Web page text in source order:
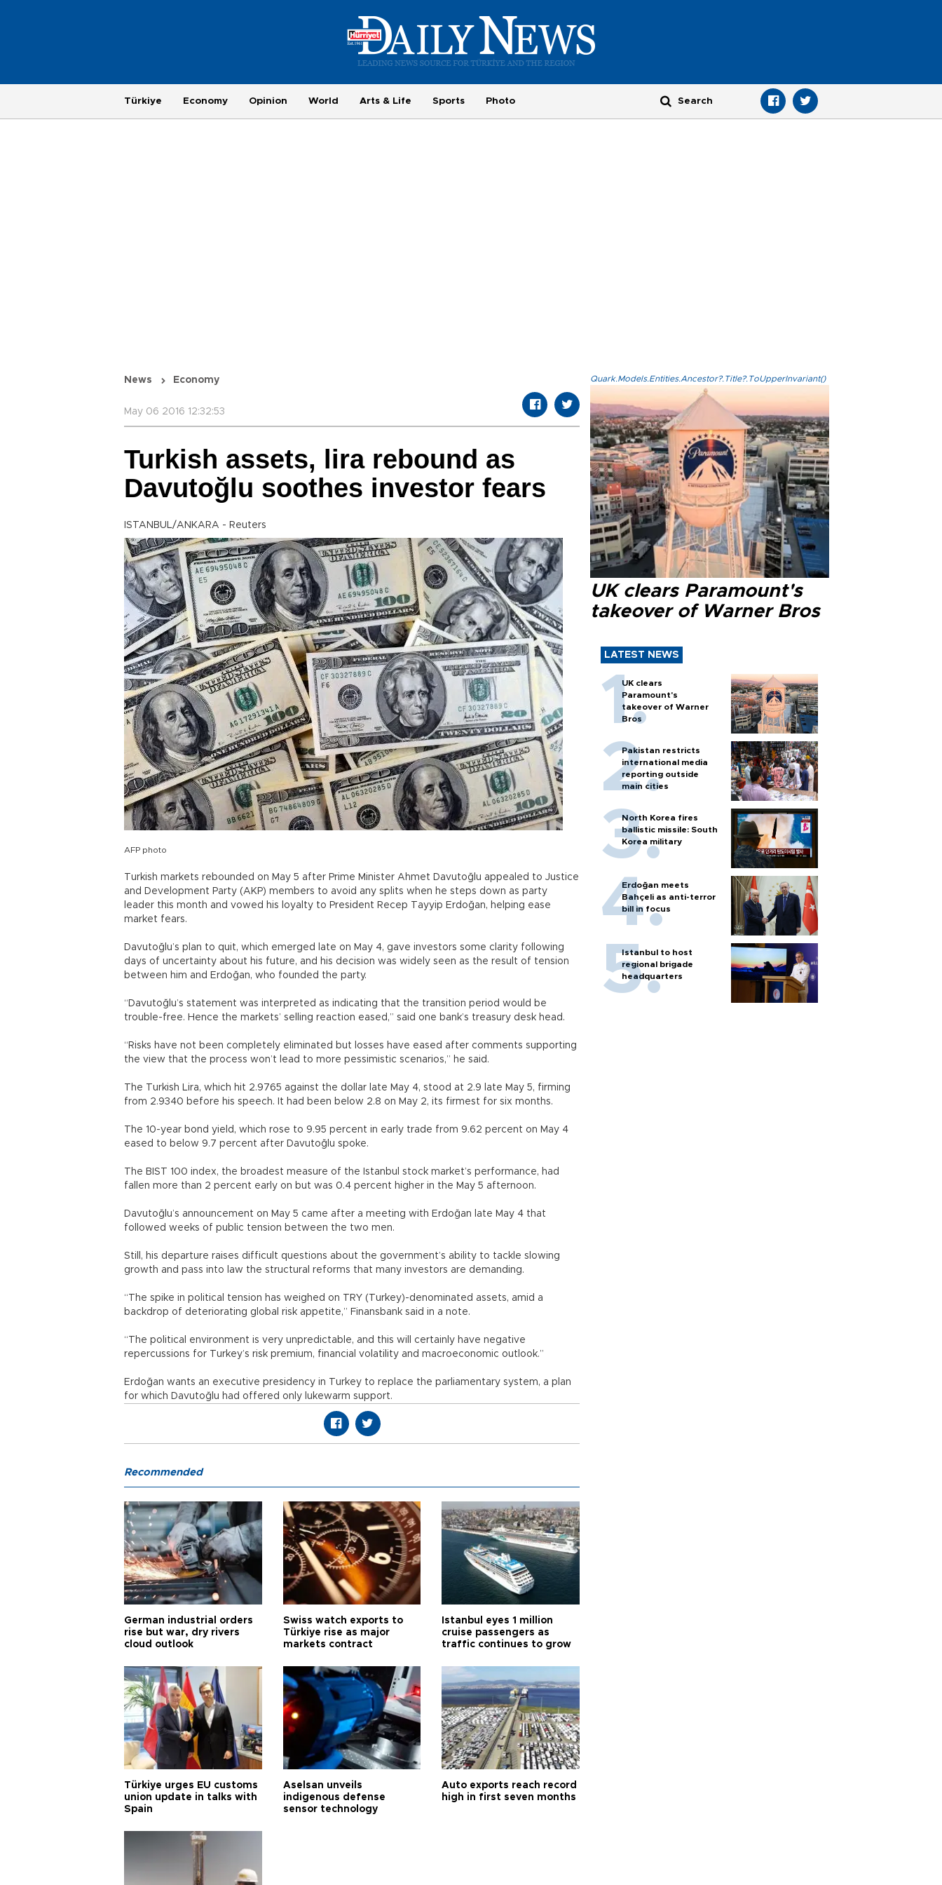
Türkiye Economy Opinion World Arts & Life Sports Photo
News Economy
May 06 2016 12:32:53
Turkish assets, lira rebound as
Davutoğlu soothes investor fears
ISTANBUL/ANKARA - Reuters
AFP photo
Turkish markets rebounded on May 5 after Prime Minister Ahmet Davutoğlu appealed to Justice
and Development Party (AKP) members to avoid any splits when he steps down as party
leader this month and vowed his loyalty to President Recep Tayyip Erdoğan, helping ease
market fears.
Davutoğlu’s plan to quit, which emerged late on May 4, gave investors some clarity following
days of uncertainty about his future, and his decision was widely seen as the result of tension
between him and Erdoğan, who founded the party.
“Davutoğlu’s statement was interpreted as indicating that the transition period would be
trouble-free. Hence the markets’ selling reaction eased,” said one bank’s treasury desk head.
“Risks have not been completely eliminated but losses have eased after comments supporting
the view that the process won’t lead to more pessimistic scenarios,” he said.
The Turkish Lira, which hit 2.9765 against the dollar late May 4, stood at 2.9 late May 5, firming
from 2.9340 before his speech. It had been below 2.8 on May 2, its firmest for six months.
The 10-year bond yield, which rose to 9.95 percent in early trade from 9.62 percent on May 4
eased to below 9.7 percent after Davutoğlu spoke.
The BIST 100 index, the broadest measure of the Istanbul stock market’s performance, had
fallen more than 2 percent early on but was 0.4 percent higher in the May 5 afternoon.
Davutoğlu’s announcement on May 5 came after a meeting with Erdoğan late May 4 that
followed weeks of public tension between the two men.
Still, his departure raises difficult questions about the government’s ability to tackle slowing
growth and pass into law the structural reforms that many investors are demanding.
“The spike in political tension has weighed on TRY (Turkey)-denominated assets, amid a
backdrop of deteriorating global risk appetite,” Finansbank said in a note.
“The political environment is very unpredictable, and this will certainly have negative
repercussions for Turkey’s risk premium, financial volatility and macroeconomic outlook.”
Erdoğan wants an executive presidency in Turkey to replace the parliamentary system, a plan
for which Davutoğlu had offered only lukewarm support.
Quark.Models.Entities.Ancestor?.Title?.ToUpperInvariant()
UK clears Paramount's
takeover of Warner Bros
LATEST NEWS
UK clears
Paramount's
takeover of Warner
Bros
Pakistan restricts
international media
reporting outside
main cities
North Korea fires
ballistic missile: South
Korea military
Erdoğan meets
Bahçeli as anti-terror
bill in focus
Istanbul to host
regional brigade
headquarters
Recommended
German industrial orders
rise but war, dry rivers
cloud outlook
Swiss watch exports to
Türkiye rise as major
markets contract
Istanbul eyes 1 million
cruise passengers as
traffic continues to grow
Türkiye urges EU customs
union update in talks with
Spain
Aselsan unveils
indigenous defense
sensor technology
Auto exports reach record
high in first seven months